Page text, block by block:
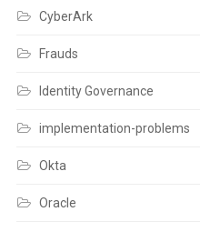
CyberArk
Frauds
Identity Governance
implementation-problems
Okta
Oracle